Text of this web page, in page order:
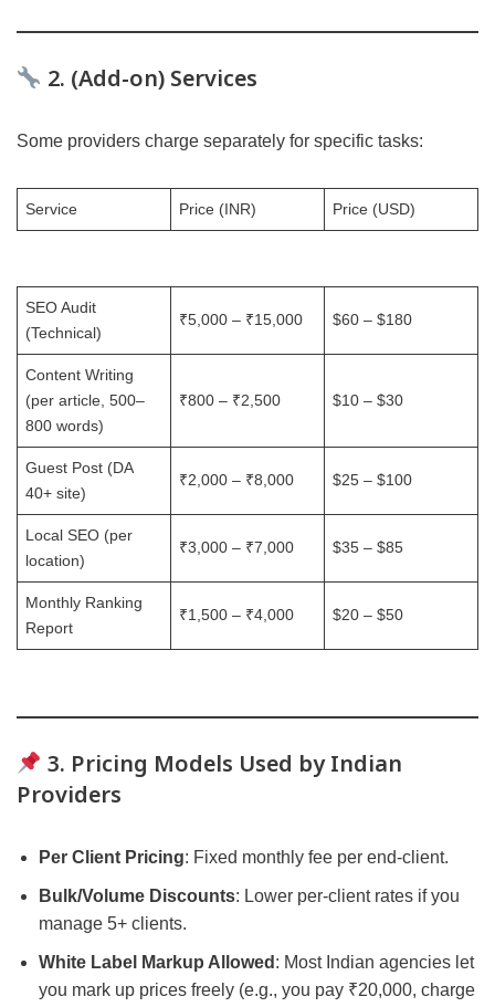
2. (Add-on) Services
Some providers charge separately for specific tasks:
Service Price (INR) Price (USD)
SEO Audit
(Technical)
₹5,000 – ₹15,000 $60 – $180
Content Writing
(per article, 500–
800 words)
₹800 – ₹2,500 $10 – $30
Guest Post (DA
40+ site)
₹2,000 – ₹8,000 $25 – $100
Local SEO (per
location)
₹3,000 – ₹7,000 $35 – $85
Monthly Ranking
Report
₹1,500 – ₹4,000 $20 – $50
3. Pricing Models Used by Indian
Providers
Per Client Pricing: Fixed monthly fee per end-client.
Bulk/Volume Discounts: Lower per-client rates if you
manage 5+ clients.
White Label Markup Allowed : Most Indian agencies let
you mark up prices freely (e.g., you pay ₹20,000, charge